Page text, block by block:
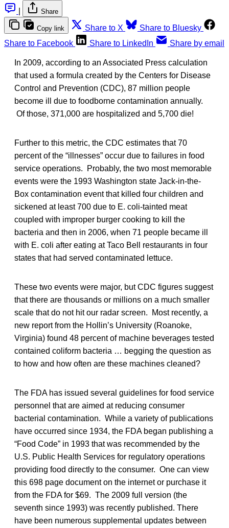
Share
Copy link Share to X
Share to Bluesky
Share to Facebook
Share to LinkedIn Share by email
In 2009, according to an Associated Press calculation
that used a formula created by the Centers for Disease
Control and Prevention (CDC), 87 million people
become ill due to foodborne contamination annually.
Of those, 371,000 are hospitalized and 5,700 die!
Further to this metric, the CDC estimates that 70
percent of the “illnesses” occur due to failures in food
service operations. Probably, the two most memorable
events were the 1993 Washington state Jack-in-the-
Box contamination event that killed four children and
sickened at least 700 due to E. coli-tainted meat
coupled with improper burger cooking to kill the
bacteria and then in 2006, when 71 people became ill
with E. coli after eating at Taco Bell restaurants in four
states that had served contaminated lettuce.
These two events were major, but CDC figures suggest
that there are thousands or millions on a much smaller
scale that do not hit our radar screen. Most recently, a
new report from the Hollin’s University (Roanoke,
Virginia) found 48 percent of machine beverages tested
contained coliform bacteria … begging the question as
to how and how often are these machines cleaned?
The FDA has issued several guidelines for food service
personnel that are aimed at reducing consumer
bacterial contamination. While a variety of publications
have occurred since 1934, the FDA began publishing a
“Food Code” in 1993 that was recommended by the
U.S. Public Health Services for regulatory operations
providing food directly to the consumer. One can view
this 698 page document on the internet or purchase it
from the FDA for $69. The 2009 full version (the
seventh since 1993) was recently published. There
have been numerous supplemental updates between